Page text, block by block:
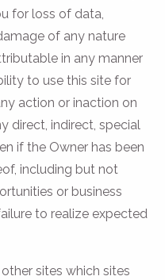
for loss of data,
of any nature
in any manner
to use this site for
action or inaction on
direct, indirect, special
if the Owner has been
including but not
or business
to realize expected
sites which sites